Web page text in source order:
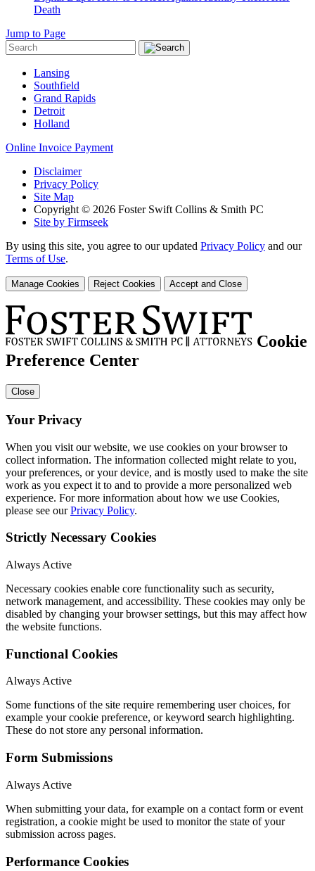
Death
Jump to Page
Lansing
Southfield
Grand Rapids
Detroit
Holland
Online Invoice Payment
Disclaimer
Privacy Policy
Site Map
Copyright © 2026 Foster Swift Collins & Smith PC
Site by Firmseek
By using this site, you agree to our updated Privacy Policy and our
Terms of Use.
Manage Cookies Reject Cookies Accept and Close
Cookie
Preference Center
Close
Your Privacy
When you visit our website, we use cookies on your browser to
collect information. The information collected might relate to you,
your preferences, or your device, and is mostly used to make the site
work as you expect it to and to provide a more personalized web
experience. For more information about how we use Cookies,
please see ourPrivacy Policy.
Strictly Necessary Cookies
Always Active
Necessary cookies enable core functionality such as security,
network management, and accessibility. These cookies may only be
disabled by changing your browser settings, but this may affect how
the website functions.
Functional Cookies
Always Active
Some functions of the site require remembering user choices, for
example your cookie preference, or keyword search highlighting.
These do not store any personal information.
Form Submissions
Always Active
When submitting your data, for example on a contact form or event
registration, a cookie might be used to monitor the state of your
submission across pages.
Performance Cookies